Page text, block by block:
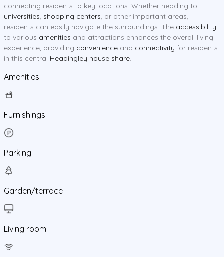
connecting residents to key locations. Whether heading to
universities, shopping centers, or other important areas,
residents can easily navigate the surroundings. The accessibility
to various amenities and attractions enhances the overall living
experience, providing convenience and connectivity for residents
in this central Headingley house share.
Amenities
Furnishings
Parking
Garden/terrace
Living room